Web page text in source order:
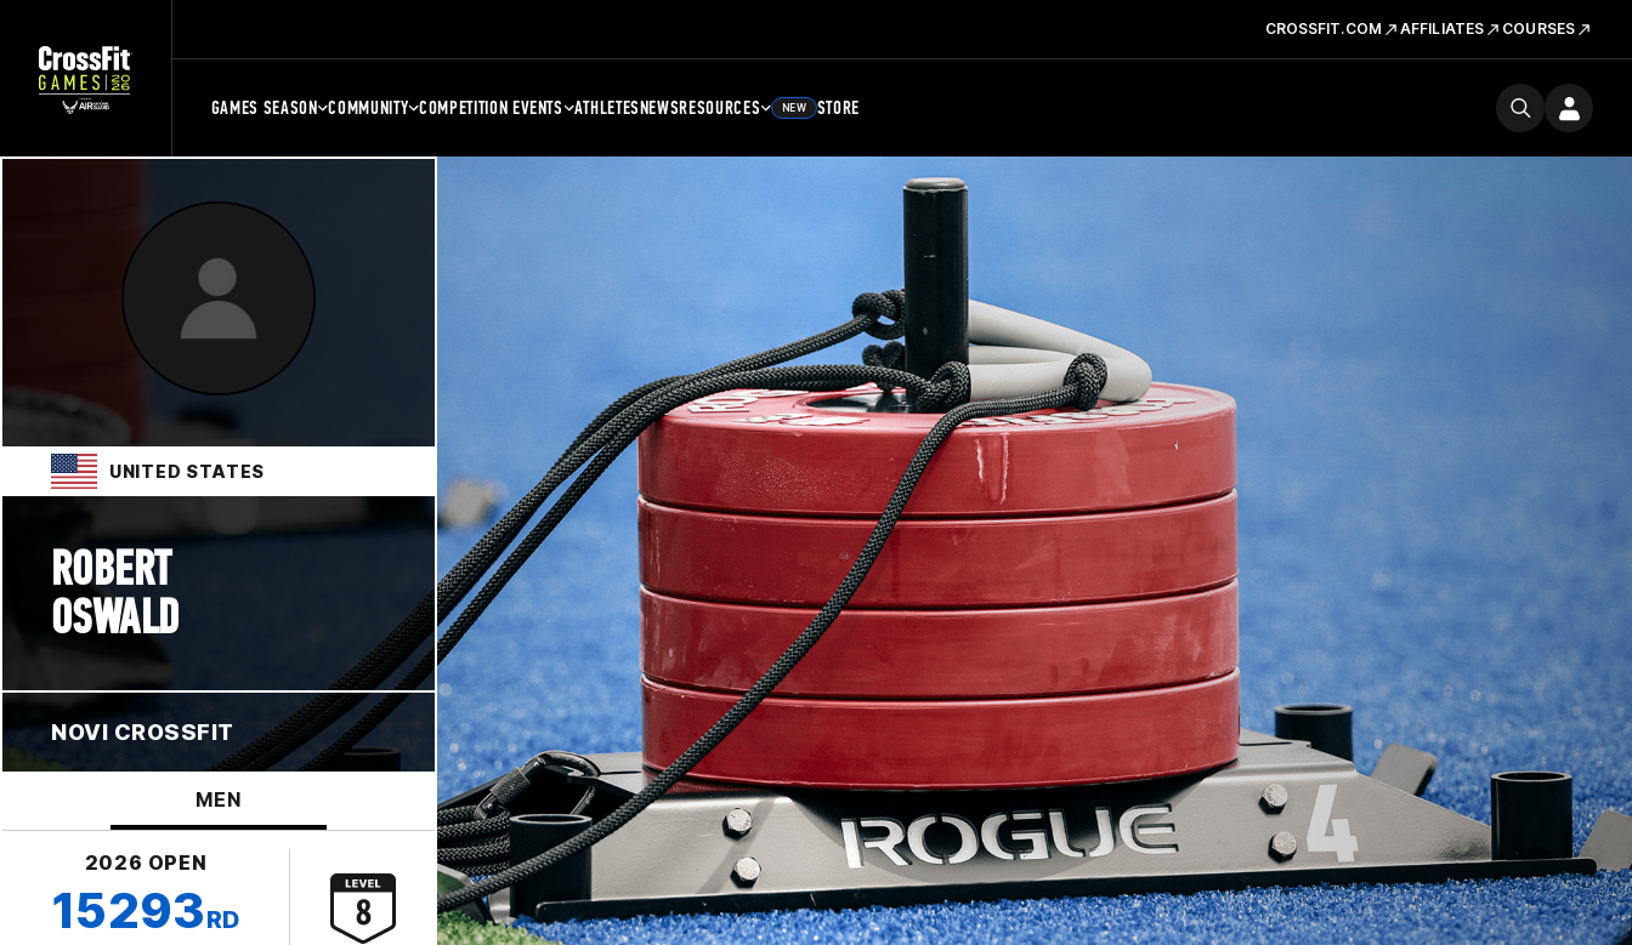
CROSSFIT.COM AFFILIATES COURSES
GAMES SEASON COMMUNITY COMPETITION EVENTS ATHLETESNEWSRESOURCES NEW STORE
UNITED STATES
ROBERT
OSWALD
NOVI CROSSFIT
MEN
2026 OPEN
15293RD